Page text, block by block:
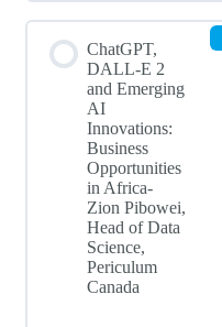
ChatGPT,
DALL-E 2
and Emerging
AI
Innovations:
Business
Opportunities
in Africa-
Zion Pibowei,
Head of Data
Science,
Periculum
Canada